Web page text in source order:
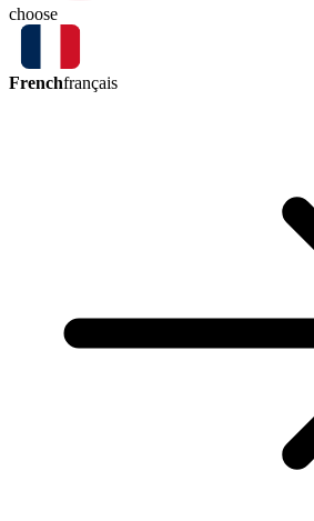
choose
Frenchfrançais